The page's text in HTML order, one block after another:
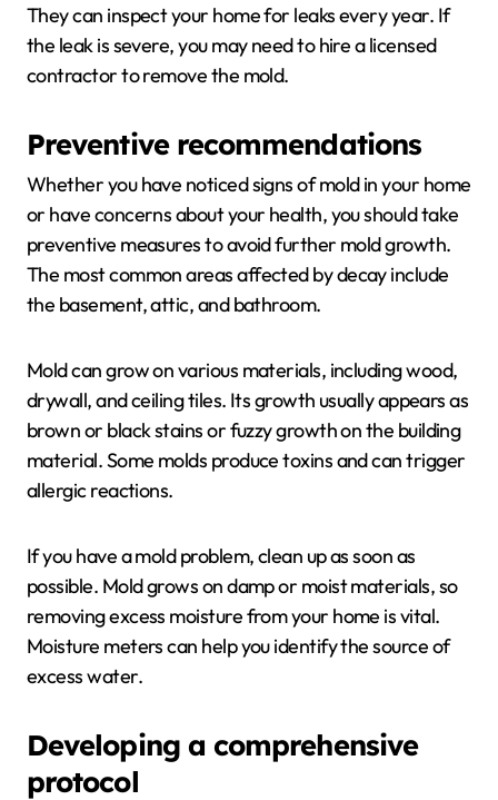
They can inspect your home for leaks every year. If
the leak is severe, you may need to hire a licensed
contractor to remove the mold.
Preventive recommendations
Whether you have noticed signs of mold in your home
or have concerns about your health, you should take
preventive measures to avoid further mold growth.
The most common areas affected by decay include
the basement, attic, and bathroom.
Mold can grow on various materials, including wood,
drywall, and ceiling tiles. Its growth usually appears as
brown or black stains or fuzzy growth on the building
material. Some molds produce toxins and can trigger
allergic reactions.
If you have a mold problem, clean up as soon as
possible. Mold grows on damp or moist materials, so
removing excess moisture from your home is vital.
Moisture meters can help you identify the source of
excess water.
Developing a comprehensive
protocol